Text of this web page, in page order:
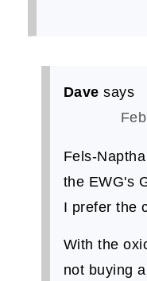
Dave says
Fels-
the EWG's
I prefer the
With the
not buying